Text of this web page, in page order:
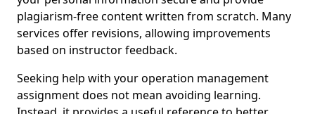
plagiarism-free content written from scratch. Many
services offer revisions, allowing improvements
based on instructor feedback.
Seeking help with your operation management
assignment does not mean avoiding learning.